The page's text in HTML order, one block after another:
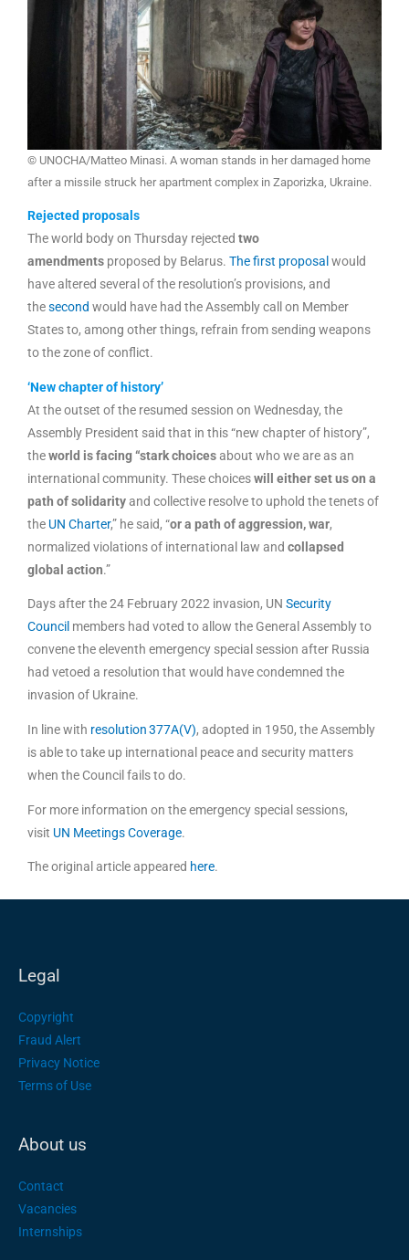
© UNOCHA/Matteo Minasi. A woman stands in her damaged home
after a missile struck her apartment complex in Zaporizka, Ukraine.
Rejected proposals
The world body on Thursday rejected two
amendments proposed by Belarus. The first proposal would
have altered several of the resolution’s provisions, and
thesecond would have had the Assembly call on Member
States to, among other things, refrain from sending weapons
to the zone of conflict.
‘New chapter of history’
At the outset of the resumed session on Wednesday, the
Assembly President said that in this “new chapter of history”,
theworld is facing “stark choicesabout who we are as an
international community. These choiceswill either set us on a
path of solidarityand collective resolve to uphold the tenets of
the UN Charter,” he said, “or a path of aggression, war,
normalized violations of international law and collapsed
global action.”
Days after the 24 February 2022 invasion, UN Security
Council members had voted to allow the General Assembly to
convene the eleventh emergency special session after Russia
had vetoed a resolution that would have condemned the
invasion of Ukraine.
In line with resolution 377A(V), adopted in 1950, the Assembly
is able to take up international peace and security matters
when the Council fails to do.
For more information on the emergency special sessions,
visit UN Meetings Coverage.
The original article appeared here.
Legal
Copyright
Fraud Alert
Privacy Notice
Terms of Use
About us
Contact
Vacancies
Internships